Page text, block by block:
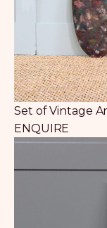
Set of Vintage
ENQUIRE